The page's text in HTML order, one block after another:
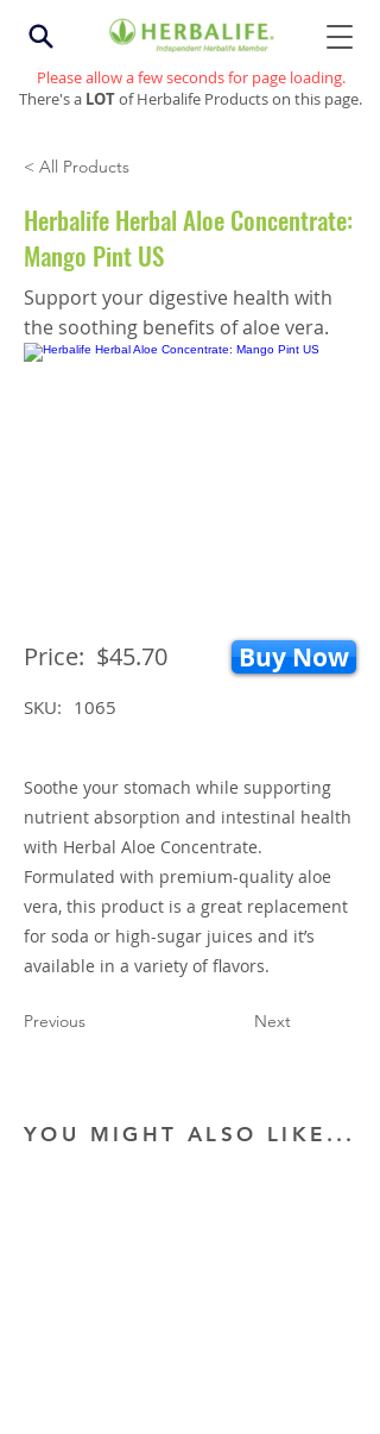
Please allow a few seconds for page loading.
There's a LOTof Herbalife Products on this page.
< All Products
Herbalife Herbal Aloe Concentrate:
Mango Pint US
Support your digestive health with
the soothing benefits of aloe vera.
Price: $45.70 Buy Now
SKU: 1065
Soothe your stomach while supporting
nutrient absorption and intestinal health
with Herbal Aloe Concentrate.
Formulated with premium-quality aloe
vera, this product is a great replacement
for soda or high-sugar juices and it’s
available in a variety of flavors.
Previous Next
YOU MIGHT ALSO LIKE...